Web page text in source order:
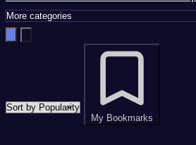
My Bookmarks